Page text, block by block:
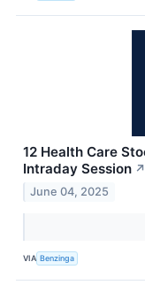
12 Health Care
Intraday Session ↗
June 04, 2025
VIA Benzinga